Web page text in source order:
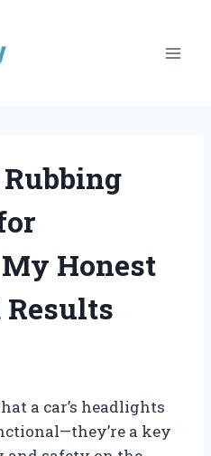
Honest
a car’s headlights
a key